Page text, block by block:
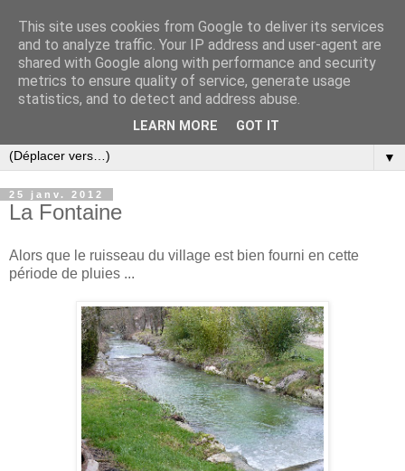
▼
25 janv. 2012
La Fontaine
Alors que le ruisseau du village est bien fourni en cette
période de pluies ...
This site uses cookies from Google to deliver its services
and to analyze traffic. Your IP address and user-agent are
shared with Google along with performance and security
metrics to ensure quality of service, generate usage
statistics, and to detect and address abuse.
LEARN MORE GOT IT